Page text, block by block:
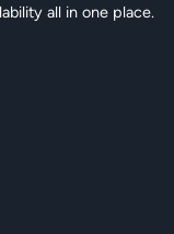
all in one place.